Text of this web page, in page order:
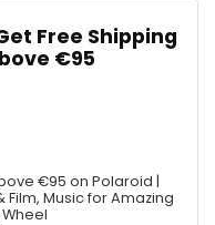
Free Shipping
€95
€95 on Polaroid |
Music for Amazing